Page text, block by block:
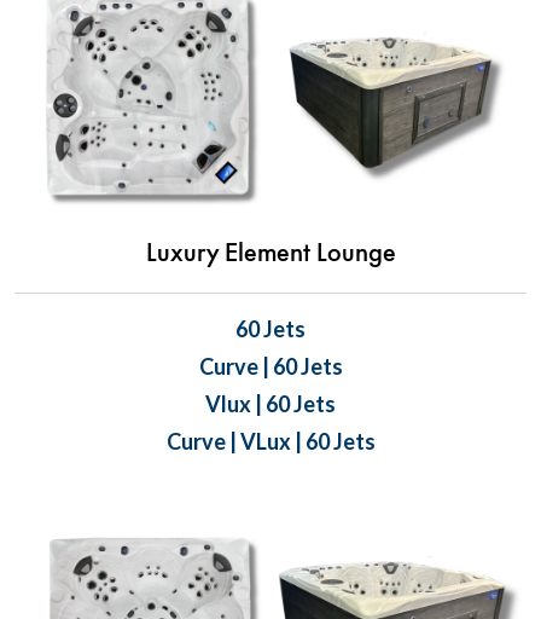
Luxury Element Lounge
60 Jets
Curve | 60 Jets
Vlux | 60 Jets
Curve | VLux | 60 Jets